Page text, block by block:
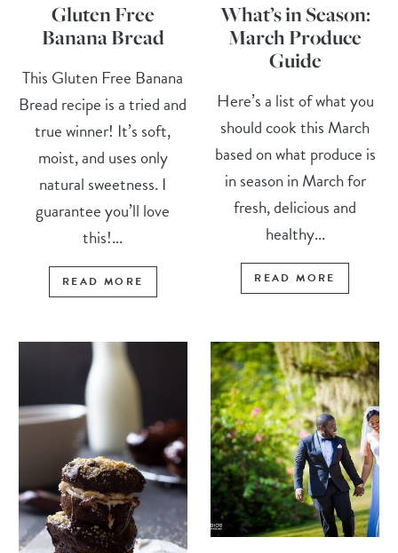
Gluten Free
Banana Bread
This Gluten Free Banana
Bread recipe is a tried and
true winner! It’s soft,
moist, and uses only
natural sweetness. I
guarantee you’ll love
this!...
READ MORE
What’s in Season:
March Produce
Guide
Here’s a list of what you
should cook this March
based on what produce is
in season in March for
fresh, delicious and
healthy...
READ MORE